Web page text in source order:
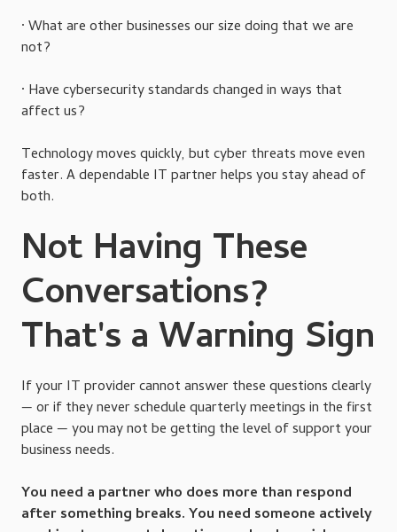
· What are other businesses our size doing that we are
not?
· Have cybersecurity standards changed in ways that
affect us?
Technology moves quickly, but cyber threats move even
faster. A dependable IT partner helps you stay ahead of
both.
Not Having These
Conversations?
That's a Warning Sign
If your IT provider cannot answer these questions clearly
— or if they never schedule quarterly meetings in the first
place — you may not be getting the level of support your
business needs.
You need a partner who does more than respond
after something breaks. You need someone actively